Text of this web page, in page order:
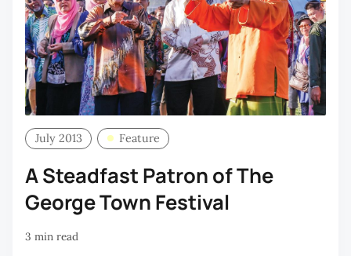
July 2013 Feature
A Steadfast Patron of The
George Town Festival
3 min read